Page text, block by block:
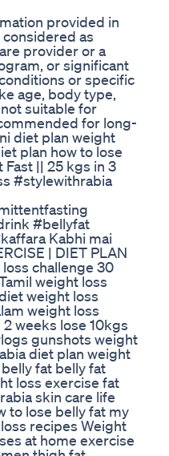
provided in
as
provider or a
or significant
or specific
age, body type,
suitable for
for long-
diet plan weight
plan how to lose
|| 25 kgs in 3
#stylewithrabia
#bellyfat
Kabhi mai
| DIET PLAN
challenge 30
weight loss
weight loss
weight loss
weeks lose 10kgs
gunshots weight
diet plan weight
fat belly fat
loss exercise fat
skin care life
to lose belly fat my
recipes Weight
at home exercise